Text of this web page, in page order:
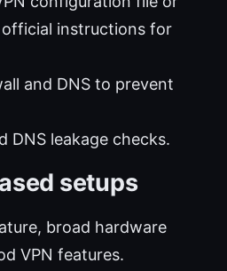
official instructions for
and DNS to prevent
DNS leakage checks.
setups
broad hardware
VPN features.